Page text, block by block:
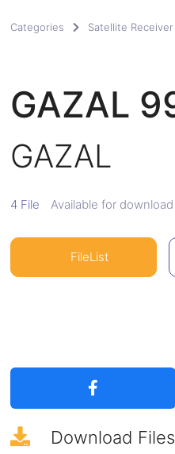
Categories Satellite Receiver
GAZAL
GAZAL
4 File Available for download
FileList
Download Files